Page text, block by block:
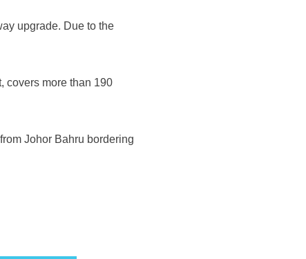
upgrade. Due to the
covers more than 190
Johor Bahru bordering